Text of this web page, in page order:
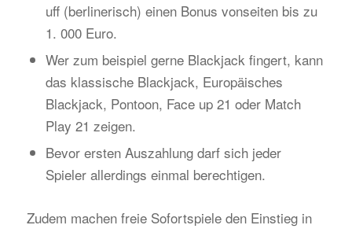
uff (berlinerisch) einen Bonus vonseiten bis zu
1. 000 Euro.
Wer zum beispiel gerne Blackjack fingert, kann
das klassische Blackjack, Europäisches
Blackjack, Pontoon, Face up 21 oder Match
Play 21 zeigen.
Bevor ersten Auszahlung darf sich jeder
Spieler allerdings einmal berechtigen.
Zudem machen freie Sofortspiele den Einstieg in